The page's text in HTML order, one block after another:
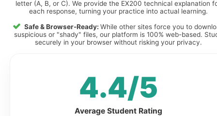
letter (A, B, or C). We provide the EX200 technical explanation
each response, turning your practice into actual learning.
Safe & Browser-Ready: While other sites force you to
suspicious or "shady" files, our platform is 100% web-based.
securely in your browser without risking your privacy.
4.4/5
Average Student Rating